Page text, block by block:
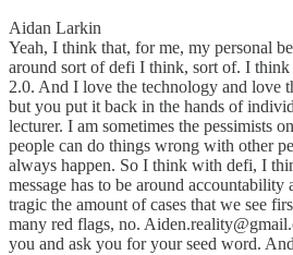
Aidan Larkin
Yeah, I think that, for me, my personal
around sort of defi I think, sort of. I
2.0. And I love the technology and love
but you put it back in the hands of
lecturer. I am sometimes the pessimists
people can do things wrong with other
always happen. So I think with defi, I
message has to be around
tragic the amount of cases that we see
many red flags, no.
you and ask you for your seed word.